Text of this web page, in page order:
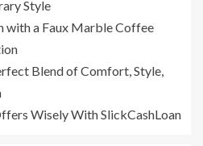
Style
with a Faux Marble Coffee
Blend of Comfort, Style,
Wisely With SlickCashLoan